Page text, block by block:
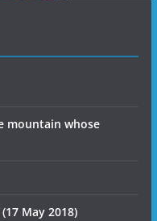
mountain whose
May 2018)